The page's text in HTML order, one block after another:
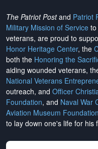
The Patriot Postand Patriot
Military Mission of Service
veterans, are proud to
Honor Heritage Center, the
both the Honoring the
aiding wounded veterans,
National Veterans
outreach, and Officer
Foundation, and Naval War
Aviation Museum Foundation
to lay down one's life for his